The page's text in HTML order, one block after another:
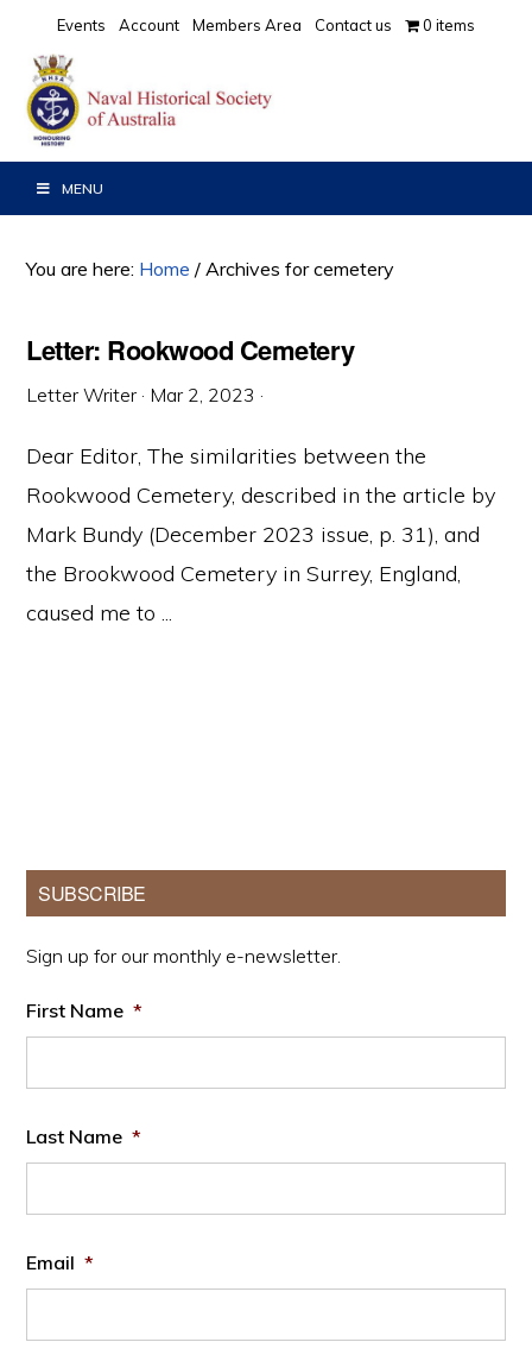
primary
navigation
main
content
primary
sidebar
Events Account Members Area Contact us 0 items
MENU
You are here: Home / Archives for cemetery
Letter: Rookwood Cemetery
Letter Writer · Mar 2, 2023 ·
Dear Editor, The similarities between the
Rookwood Cemetery, described in the article by
Mark Bundy (December 2023 issue, p. 31), and
the Brookwood Cemetery in Surrey, England,
caused me to ...
Primary
Sidebar
SUBSCRIBE
Sign up for our monthly e-newsletter.
First Name *
Last Name *
Email *